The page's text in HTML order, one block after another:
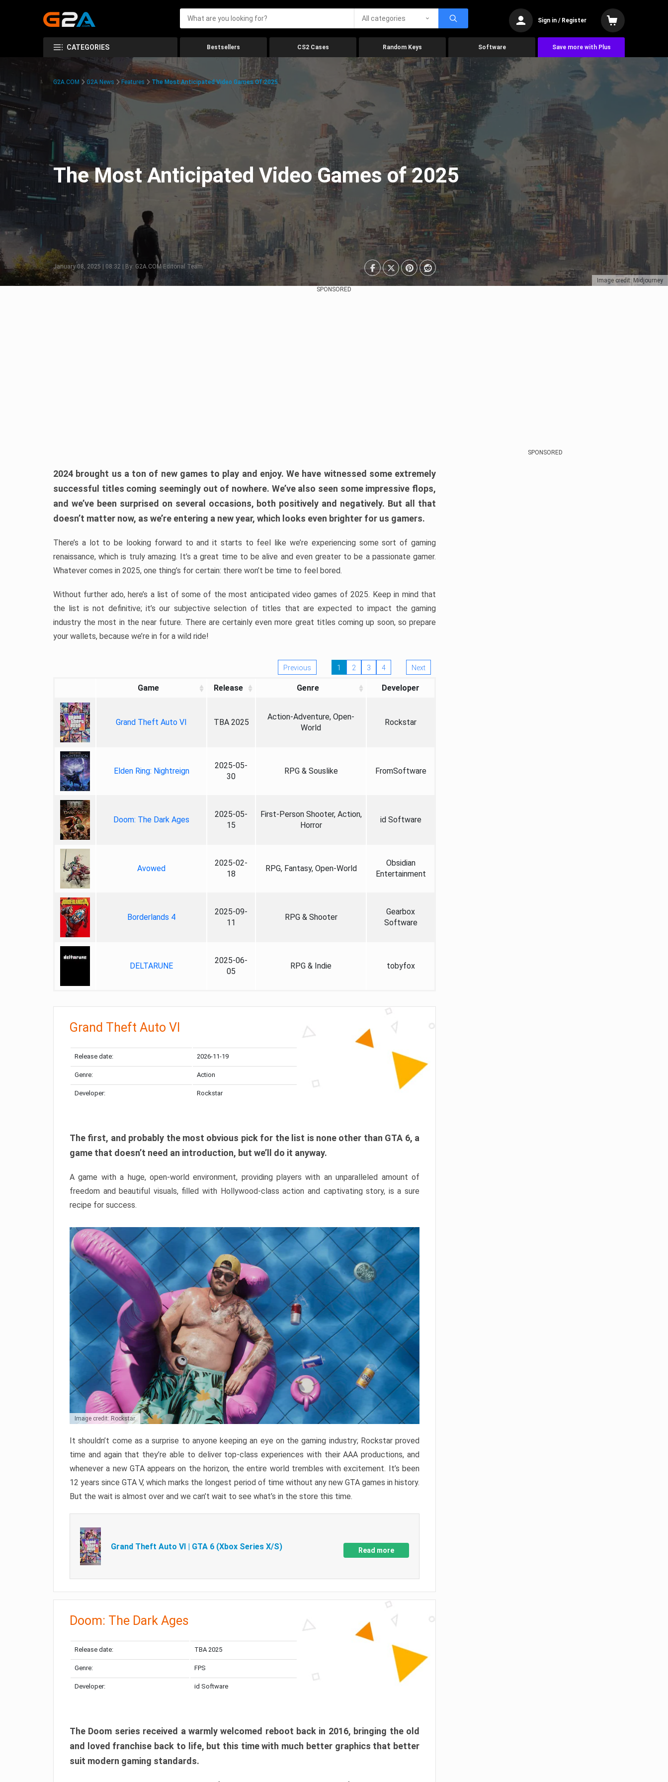
All categories Sign in / Register
CATEGORIES Bestsellers CS2 Cases Random Keys Software Save more with Plus
Image credit: Midjourney
G2A.COM G2A News Features The Most Anticipated Video Games Of 2025
The Most Anticipated Video Games of 2025
January 08, 2025 | 08:32 | By: G2A.COM Editorial Team
SPONSORED
2024 brought us a ton of new games to play and enjoy. We have witnessed some extremely
successful titles coming seemingly out of nowhere. We’ve also seen some impressive flops,
and we’ve been surprised on several occasions, both positively and negatively. But all that
doesn’t matter now, as we’re entering a new year, which looks even brighter for us gamers.
There’s a lot to be looking forward to and it starts to feel like we’re experiencing some sort of gaming
renaissance, which is truly amazing. It’s a great time to be alive and even greater to be a passionate gamer.
Whatever comes in 2025, one thing’s for certain: there won’t be time to feel bored.
Without further ado, here’s a list of some of the most anticipated video games of 2025. Keep in mind that
the list is not definitive; it’s our subjective selection of titles that are expected to impact the gaming
industry the most in the near future. There are certainly even more great titles coming up soon, so prepare
your wallets, because we’re in for a wild ride!
Previous 1 2 3 4 Next
Game Release Genre Developer
Grand Theft Auto VI TBA 2025
Action-Adventure, Open-
World
Rockstar
Elden Ring: Nightreign
2025-05-
30
RPG & Souslike FromSoftware
Doom: The Dark Ages
2025-05-
15
First-Person Shooter, Action,
Horror
id Software
Avowed
2025-02-
18
RPG, Fantasy, Open-World
Obsidian
Entertainment
Borderlands 4
2025-09-
11
RPG & Shooter
Gearbox
Software
DELTARUNE
2025-06-
05
RPG & Indie tobyfox
Grand Theft Auto VI
Release date: 2026-11-19
Genre: Action
Developer: Rockstar
The first, and probably the most obvious pick for the list is none other than GTA 6, a
game that doesn’t need an introduction, but we’ll do it anyway.
A game with a huge, open-world environment, providing players with an unparalleled amount of
freedom and beautiful visuals, filled with Hollywood-class action and captivating story, is a sure
recipe for success.
Image credit: Rockstar
It shouldn’t come as a surprise to anyone keeping an eye on the gaming industry; Rockstar proved
time and again that they’re able to deliver top-class experiences with their AAA productions, and
whenever a new GTA appears on the horizon, the entire world trembles with excitement. It’s been
12 years since GTA V, which marks the longest period of time without any new GTA games in history.
But the wait is almost over and we can’t wait to see what’s in the store this time.
Grand Theft Auto VI | GTA 6 (Xbox Series X/S) Read more
Doom: The Dark Ages
Release date: TBA 2025
Genre: FPS
Developer: id Software
The Doom series received a warmly welcomed reboot back in 2016, bringing the old
and loved franchise back to life, but this time with much better graphics that better
suit modern gaming standards.
SPONSORED